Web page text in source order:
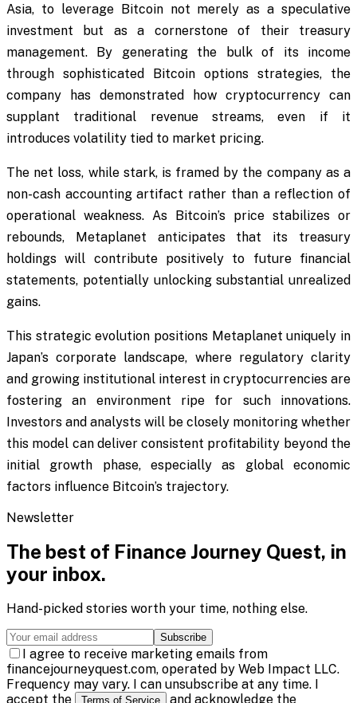
Asia, to leverage Bitcoin not merely as a speculative
investment but as a cornerstone of their treasury
management. By generating the bulk of its income
through sophisticated Bitcoin options strategies, the
company has demonstrated how cryptocurrency can
supplant traditional revenue streams, even if it
introduces volatility tied to market pricing.
The net loss, while stark, is framed by the company as a
non-cash accounting artifact rather than a reflection of
operational weakness. As Bitcoin’s price stabilizes or
rebounds, Metaplanet anticipates that its treasury
holdings will contribute positively to future financial
statements, potentially unlocking substantial unrealized
gains.
This strategic evolution positions Metaplanet uniquely in
Japan’s corporate landscape, where regulatory clarity
and growing institutional interest in cryptocurrencies are
fostering an environment ripe for such innovations.
Investors and analysts will be closely monitoring whether
this model can deliver consistent profitability beyond the
initial growth phase, especially as global economic
factors influence Bitcoin’s trajectory.
Newsletter
The best of Finance Journey Quest, in
your inbox.
Hand-picked stories worth your time, nothing else.
Subscribe
I agree to receive marketing emails from
financejourneyquest.com, operated by Web Impact LLC.
Frequency may vary. I can unsubscribe at any time. I
accept the
Terms of Service and acknowledge the